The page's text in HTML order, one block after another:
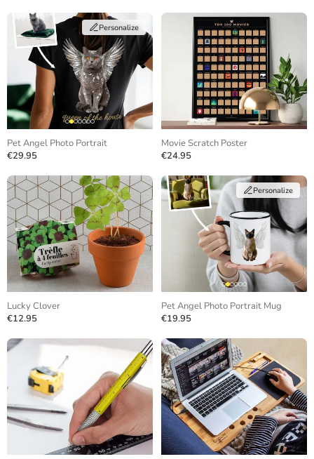
Personalize
Pet Angel Photo Portrait
€29.95
Movie Scratch Poster
€24.95
Lucky Clover
€12.95
Personalize
Pet Angel Photo Portrait Mug
€19.95